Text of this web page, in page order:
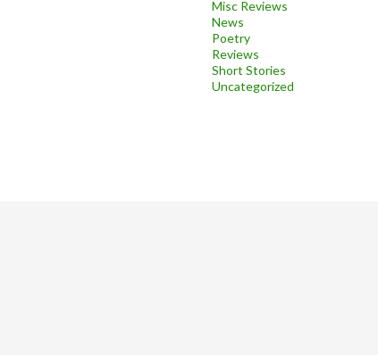
Misc Reviews
News
Poetry
Reviews
Short Stories
Uncategorized